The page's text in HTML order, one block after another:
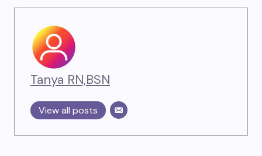
Tanya RN,BSN
View all posts